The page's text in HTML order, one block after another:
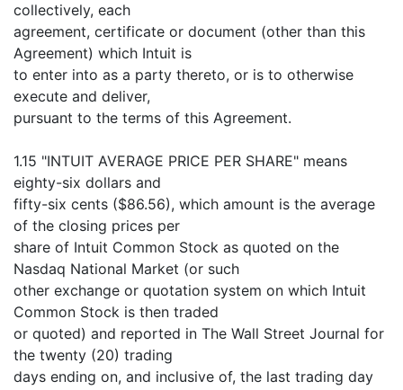
collectively, each
agreement, certificate or document (other than this
Agreement) which Intuit is
to enter into as a party thereto, or is to otherwise
execute and deliver,
pursuant to the terms of this Agreement.
1.15 "INTUIT AVERAGE PRICE PER SHARE" means
eighty-six dollars and
fifty-six cents ($86.56), which amount is the average
of the closing prices per
share of Intuit Common Stock as quoted on the
Nasdaq National Market (or such
other exchange or quotation system on which Intuit
Common Stock is then traded
or quoted) and reported in The Wall Street Journal for
the twenty (20) trading
days ending on, and inclusive of, the last trading day